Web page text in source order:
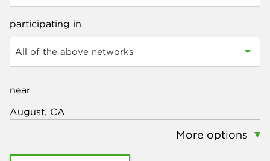
participating in
All of the above networks
near
More options